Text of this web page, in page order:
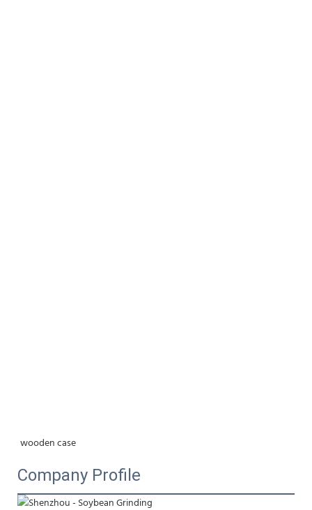
wooden case
Company Profile